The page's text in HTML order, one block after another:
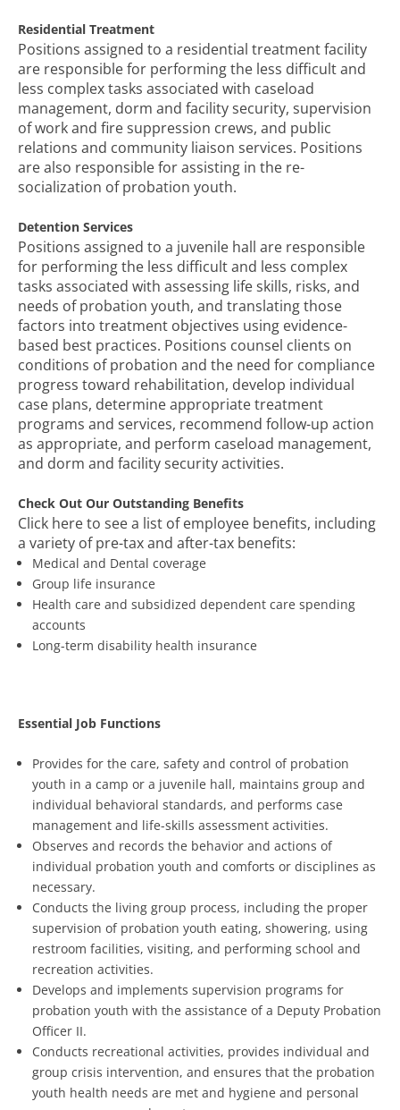
Residential Treatment
Positions assigned to a residential treatment facility
are responsible for performing the less difficult and
less complex tasks associated with caseload
management, dorm and facility security, supervision
of work and fire suppression crews, and public
relations and community liaison services. Positions
are also responsible for assisting in the re-
socialization of probation youth.
Detention Services
Positions assigned to a juvenile hall are responsible
for performing the less difficult and less complex
tasks associated with assessing life skills, risks, and
needs of probation youth, and translating those
factors into treatment objectives using evidence-
based best practices. Positions counsel clients on
conditions of probation and the need for compliance
progress toward rehabilitation, develop individual
case plans, determine appropriate treatment
programs and services, recommend follow-up action
as appropriate, and perform caseload management,
and dorm and facility security activities.
Check Out Our Outstanding Benefits
Click here to see a list of employee benefits, including
a variety of pre-tax and after-tax benefits:
Medical and Dental coverage
Group life insurance
Health care and subsidized dependent care spending
accounts
Long-term disability health insurance
Essential Job Functions
Provides for the care, safety and control of probation
youth in a camp or a juvenile hall, maintains group and
individual behavioral standards, and performs case
management and life-skills assessment activities.
Observes and records the behavior and actions of
individual probation youth and comforts or disciplines as
necessary.
Conducts the living group process, including the proper
supervision of probation youth eating, showering, using
restroom facilities, visiting, and performing school and
recreation activities.
Develops and implements supervision programs for
probation youth with the assistance of a Deputy Probation
Officer II.
Conducts recreational activities, provides individual and
group crisis intervention, and ensures that the probation
youth health needs are met and hygiene and personal